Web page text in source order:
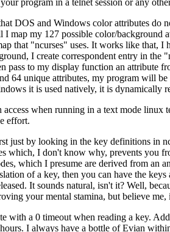
DOS and Windows color attributes
map my 127 possible color/background
that "ncurses" uses. It works like that,
I create correspondent entry in
to my display function an attribute
64 unique attributes, my program will
it is used natively, it is dynamically
when running in a text mode
effort.
just by looking in the key definitions in
which, I don't know why, prevents you
which I presume are derived from an
of a key, then you can have the
It sounds natural, isn't it? Well,
your mental stamina, but believe
with a 0 timeout when reading a key.
I always have a bottle of Evian